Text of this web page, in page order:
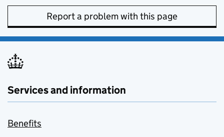
Report a problem with this page
Services and information
Benefits